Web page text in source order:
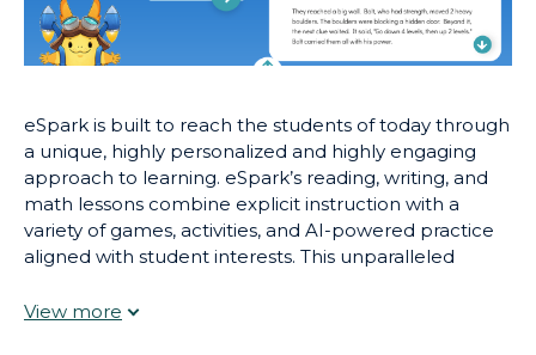
eSpark is built to reach the students of today through
a unique, highly personalized and highly engaging
approach to learning. eSpark’s reading, writing, and
math lessons combine explicit instruction with a
variety of games, activities, and AI-powered practice
aligned with student interests. This unparalleled
to engage students and improve their outcomes.